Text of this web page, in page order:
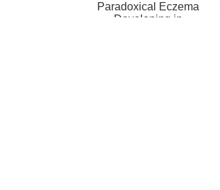
Paradoxical Eczema
Developing in